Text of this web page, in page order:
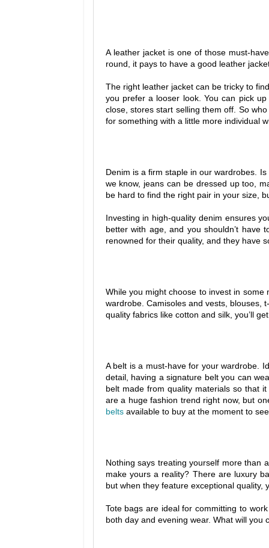
A leather jacket is one of those must-
round, it pays to have a good leather
The right leather jacket can be tricky to
you prefer a looser look. You can pick
close, stores start selling them off. So
for something with a little more individual
Denim is a firm staple in our wardrobes.
we know, jeans can be dressed up too,
be hard to find the right pair in your size,
Investing in high-quality denim ensures
better with age, and you shouldn’t have
renowned for their quality, and they have
While you might choose to invest in some
wardrobe. Camisoles and vests, blouses,
quality fabrics like cotton and silk, you’ll
A belt is a must-have for your wardrobe.
detail, having a signature belt you can
belt made from quality materials so that
are a huge fashion trend right now, but
beltsavailable to buy at the moment to
Nothing says treating yourself more than
make yours a reality? There are luxury
but when they feature exceptional
Tote bags are ideal for committing to
both day and evening wear. What will you